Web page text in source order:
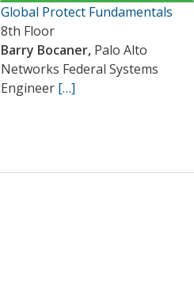
Global Protect Fundamentals
8th Floor
Barry Bocaner,Palo Alto
Networks Federal Systems
Engineer […]